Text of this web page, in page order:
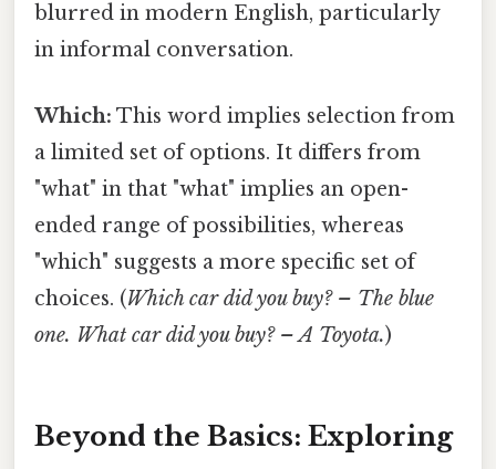
blurred in modern English, particularly
in informal conversation.
Which: This word implies selection from
a limited set of options. It differs from
"what" in that "what" implies an open-
ended range of possibilities, whereas
"which" suggests a more specific set of
choices. (Which car did you buy? – The blue
one. What car did you buy? – A Toyota.)
Beyond the Basics: Exploring